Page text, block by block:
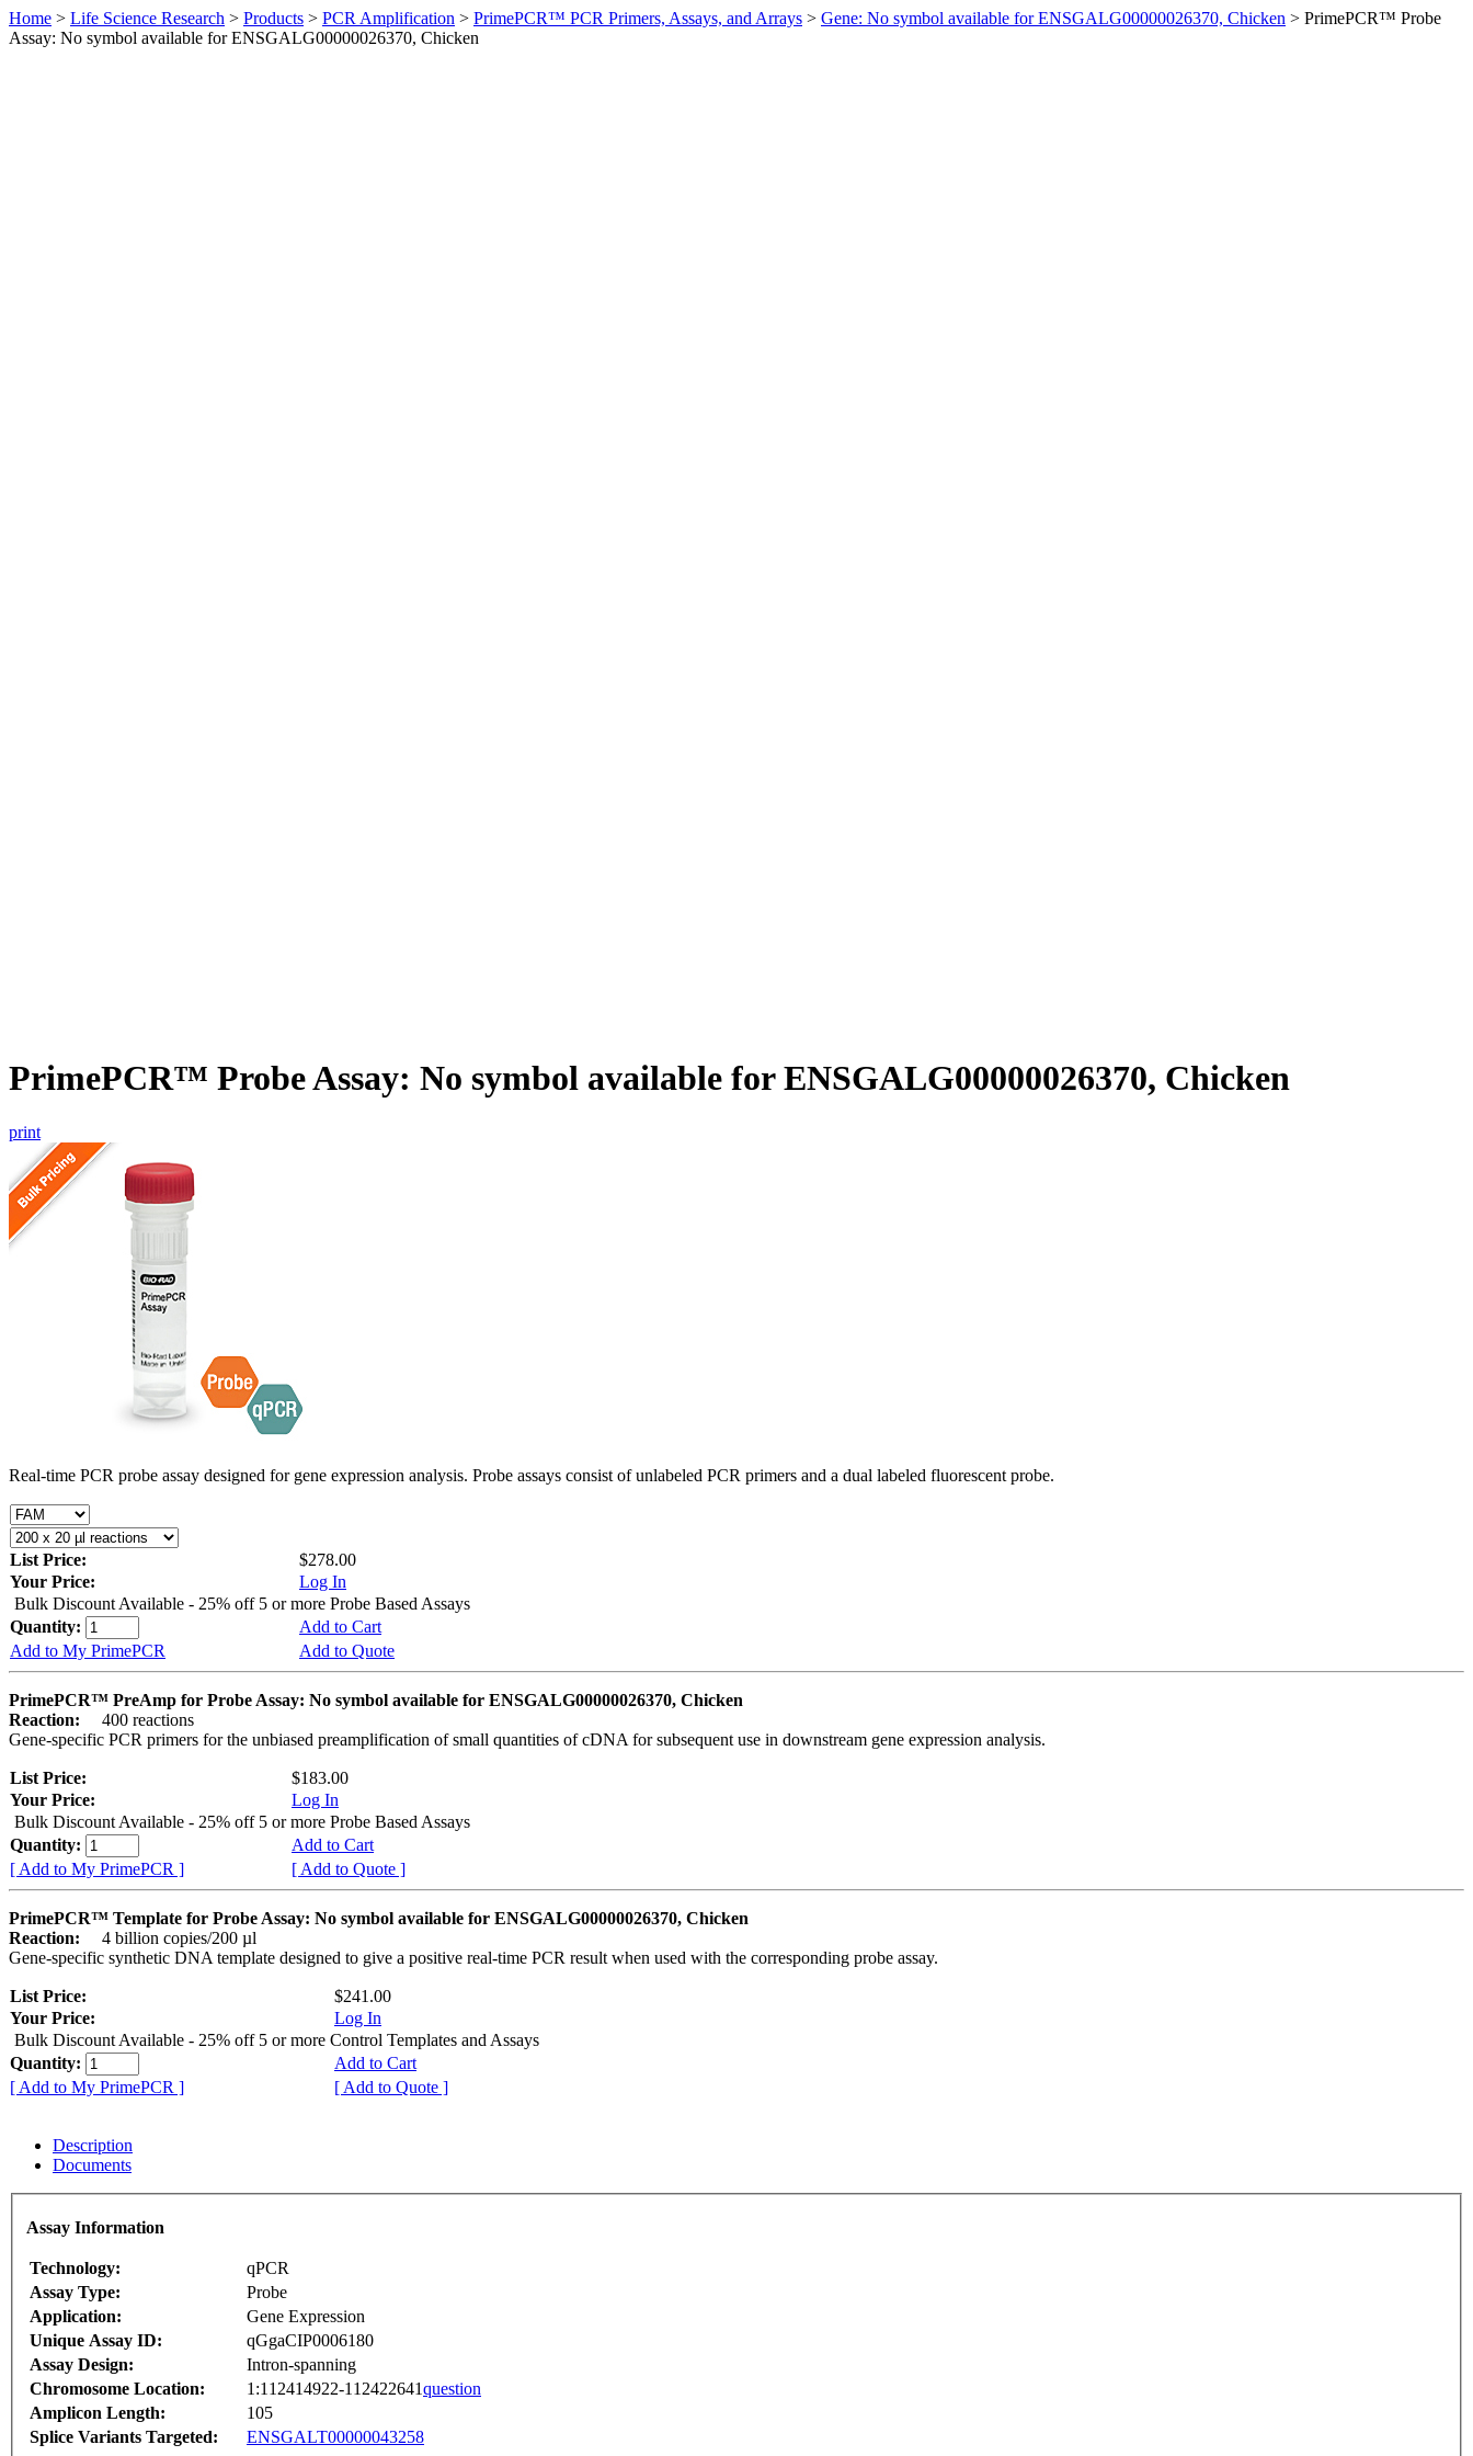
Home > Life Science Research > Products > PCR Amplification > PrimePCR™ PCR Primers, Assays, and Arrays > Gene: No symbol available for ENSGALG00000026370, Chicken > PrimePCR™ Probe
Assay: No symbol available for ENSGALG00000026370, Chicken
PrimePCR™ Probe Assay: No symbol available for ENSGALG00000026370, Chicken
print
Real-time PCR probe assay designed for gene expression analysis. Probe assays consist of unlabeled PCR primers and a dual labeled fluorescent probe.
List Price:
$278.00
Your Price:
Log In
Bulk Discount Available - 25% off 5 or more Probe Based Assays
Quantity:
Add to Cart
Add to My PrimePCR
Add to Quote
PrimePCR™ PreAmp for Probe Assay: No symbol available for ENSGALG00000026370, Chicken
Reaction:
400 reactions
Gene-specific PCR primers for the unbiased preamplification of small quantities of cDNA for subsequent use in downstream gene expression analysis.
List Price:
$183.00
Your Price:
Log In
Bulk Discount Available - 25% off 5 or more Probe Based Assays
Quantity:
Add to Cart
[ Add to My PrimePCR ]
[ Add to Quote ]
PrimePCR™ Template for Probe Assay: No symbol available for ENSGALG00000026370, Chicken
Reaction:
4 billion copies/200 µl
Gene-specific synthetic DNA template designed to give a positive real-time PCR result when used with the corresponding probe assay.
List Price:
$241.00
Your Price:
Log In
Bulk Discount Available - 25% off 5 or more Control Templates and Assays
Quantity:
Add to Cart
[ Add to My PrimePCR ]
[ Add to Quote ]
Description
Documents
Assay Information
Technology:
qPCR
Assay Type:
Probe
Application:
Gene Expression
Unique Assay ID:
qGgaCIP0006180
Assay Design:
Intron-spanning
Chromosome Location:
1:112414922-112422641question
Amplicon Length:
105
Splice Variants Targeted:
ENSGALT00000043258